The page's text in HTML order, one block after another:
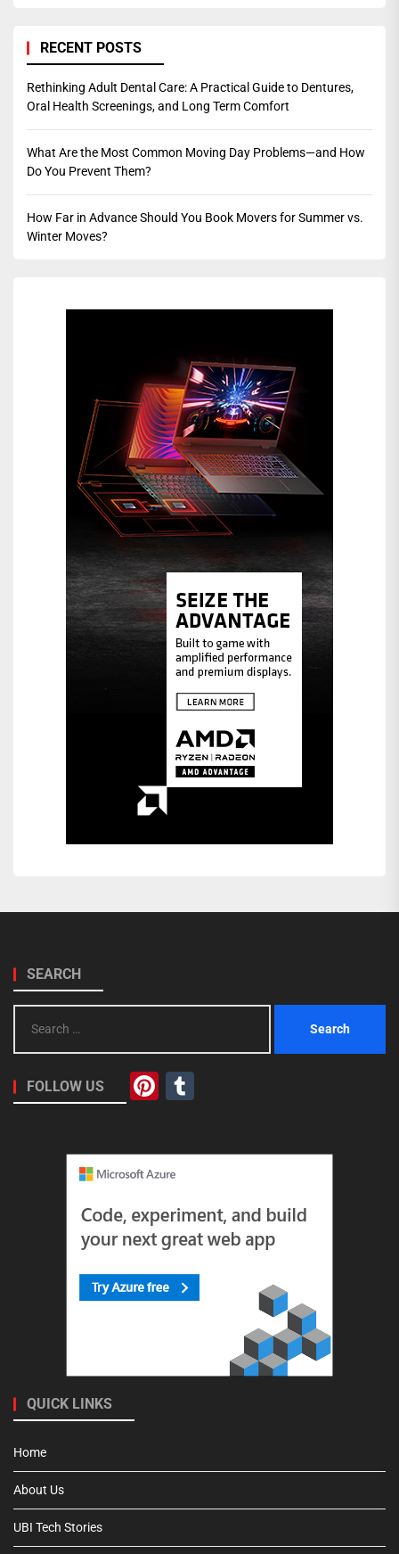
RECENT POSTS
Rethinking Adult Dental Care: A Practical Guide to Dentures,
Oral Health Screenings, and Long Term Comfort
What Are the Most Common Moving Day Problems—and How
Do You Prevent Them?
How Far in Advance Should You Book Movers for Summer vs.
Winter Moves?
SEARCH
for:
FOLLOW US Pinterest
QUICK LINKS
Home
About Us
UBI Tech Stories